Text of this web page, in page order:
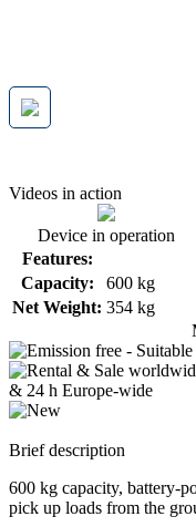
Videos in action
Device in operation
Features:
Capacity:
600 kg
Net Weight: 354 kg
Brief description
600 kg capacity, battery-
pick up loads from the